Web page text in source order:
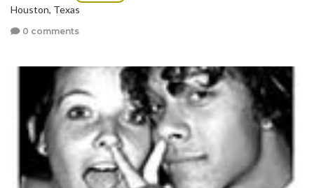
Houston, Texas
0 comments